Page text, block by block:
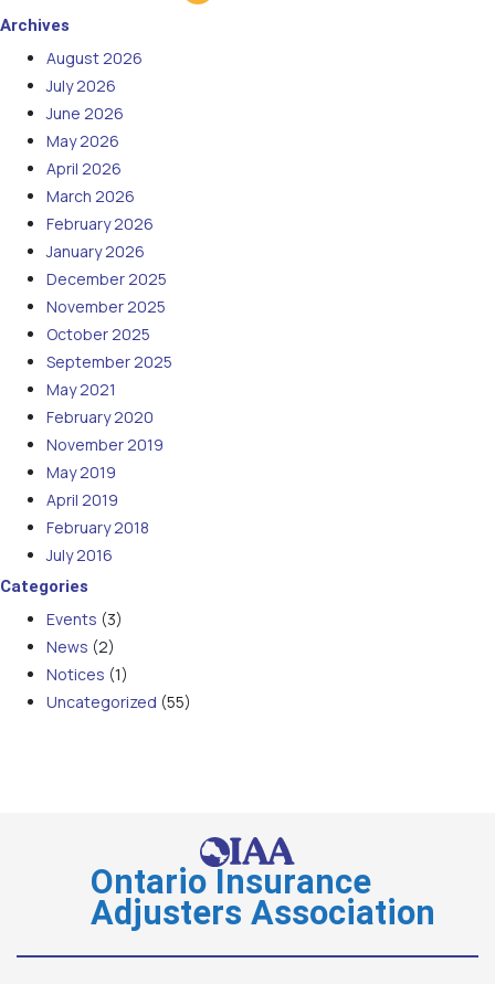
Archives
August 2026
July 2026
June 2026
May 2026
April 2026
March 2026
February 2026
January 2026
December 2025
November 2025
October 2025
September 2025
May 2021
February 2020
November 2019
May 2019
April 2019
February 2018
July 2016
Categories
Events (3)
News (2)
Notices (1)
Uncategorized (55)
Ontario Insurance
Adjusters Association